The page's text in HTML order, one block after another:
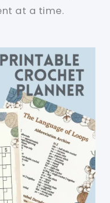
at a time.